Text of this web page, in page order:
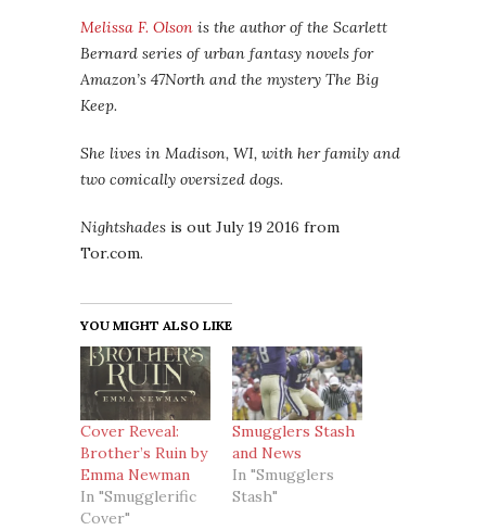
Melissa F. Olson is the author of the Scarlett
Bernard series of urban fantasy novels for
Amazon’s 47North and the mystery The Big
Keep.
She lives in Madison, WI, with her family and
two comically oversized dogs.
Nightshades is out July 19 2016 from
Tor.com.
YOU MIGHT ALSO LIKE
Cover Reveal:
Brother’s Ruin by
Emma Newman
In "Smugglerific
Cover"
Smugglers Stash
and News
In "Smugglers
Stash"